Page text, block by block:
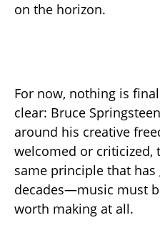
on the horizon.
For now, nothing is
clear: Bruce
around his creative
welcomed or criticized,
same principle that
decades—music must
worth making at all.